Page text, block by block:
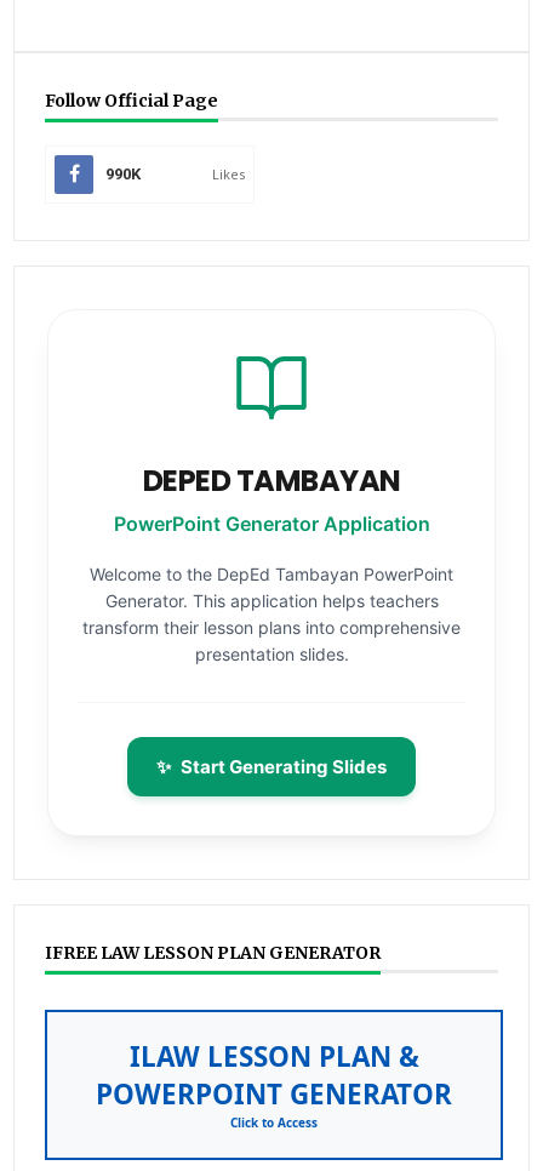
Follow Official Page
990K Likes
DEPED TAMBAYAN
PowerPoint Generator Application
Welcome to the DepEd Tambayan PowerPoint
Generator. This application helps teachers
transform their lesson plans into comprehensive
presentation slides.
✨ Start Generating Slides
IFREE LAW LESSON PLAN GENERATOR
ILAW LESSON PLAN &
POWERPOINT GENERATOR
Click to Access